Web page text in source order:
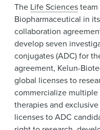
The Life Sciences
Biopharmaceutical in
collaboration
develop seven
conjugates (ADC) for
agreement, Kelun-
global licenses to
commercialize
therapies and
licenses to ADC